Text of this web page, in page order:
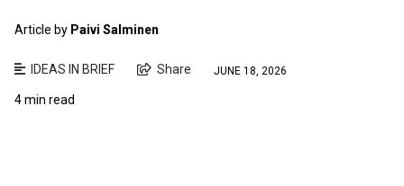
Article by Paivi Salminen
IDEAS IN BRIEF Share JUNE 18, 2026
4 min read